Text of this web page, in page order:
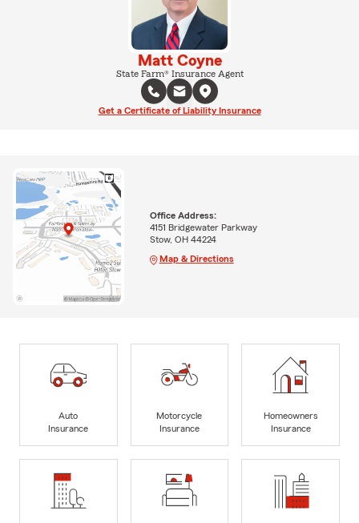
Matt Coyne
State Farm® Insurance Agent
Get a Certificate of Liability Insurance
Office Address:
4151 Bridgewater Parkway
Stow, OH 44224
Map & Directions
Auto
Insurance
Motorcycle
Insurance
Homeowners
Insurance